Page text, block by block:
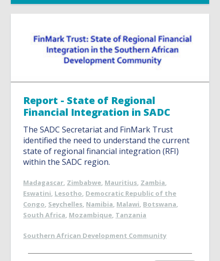
Report - State of Regional
Financial Integration in SADC
The SADC Secretariat and FinMark Trust
identified the need to understand the current
state of regional financial integration (RFI)
within the SADC region.
Madagascar, Zimbabwe, Mauritius, Zambia,
Eswatini, Lesotho, Democratic Republic of the
Congo, Seychelles, Namibia, Malawi, Botswana,
South Africa, Mozambique, Tanzania
Southern African Development Community